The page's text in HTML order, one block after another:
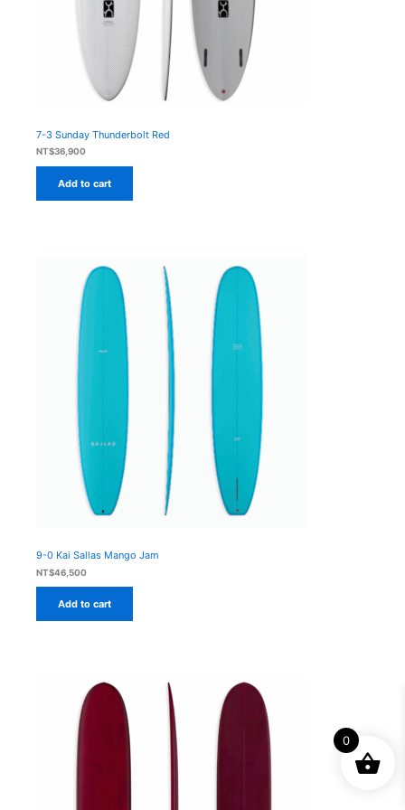
7-3 Sunday Thunderbolt Red
NT$36,900
Add to cart
9-0 Kai Sallas Mango Jam
NT$46,500
Add to cart
0